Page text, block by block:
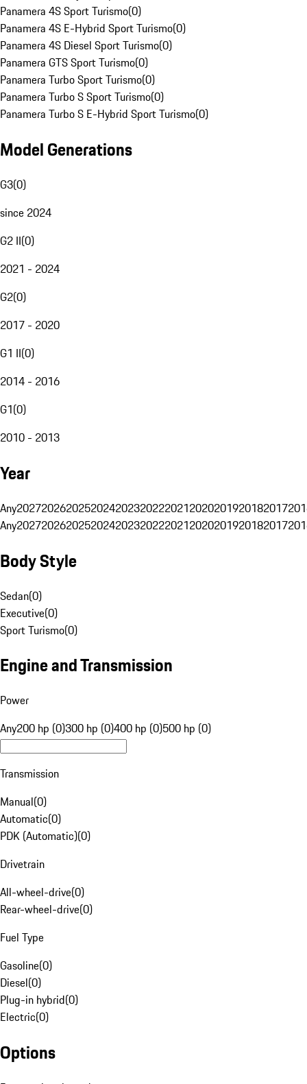
Panamera 4S Sport Turismo(0)
Panamera 4S E-Hybrid Sport Turismo(0)
Panamera 4S Diesel Sport Turismo(0)
Panamera GTS Sport Turismo(0)
Panamera Turbo Sport Turismo(0)
Panamera Turbo S Sport Turismo(0)
Panamera Turbo S E-Hybrid Sport Turismo(0)
Model Generations
G3(0)
since 2024
G2 II(0)
2021 - 2024
G2(0)
2017 - 2020
G1 II(0)
2014 - 2016
G1(0)
2010 - 2013
Year
Any20272026202520242023202220212020201920182017
Any20272026202520242023202220212020201920182017
Body Style
Sedan(0)
Executive(0)
Sport Turismo(0)
Engine and Transmission
Power
Any200 hp (0)300 hp (0)400 hp (0)500 hp (0)
Transmission
Manual(0)
Automatic(0)
PDK (Automatic)(0)
Drivetrain
All-wheel-drive(0)
Rear-wheel-drive(0)
Fuel Type
Gasoline(0)
Diesel(0)
Plug-in hybrid(0)
Electric(0)
Options